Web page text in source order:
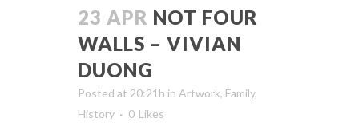
23 APR NOT FOUR
WALLS – VIVIAN
DUONG
Posted at 20:21h in Artwork, Family,
History
0 Likes